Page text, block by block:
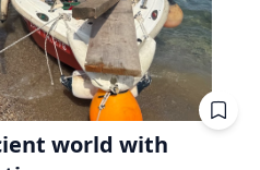
world with